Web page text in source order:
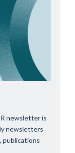
newsletter is
newsletters
publications